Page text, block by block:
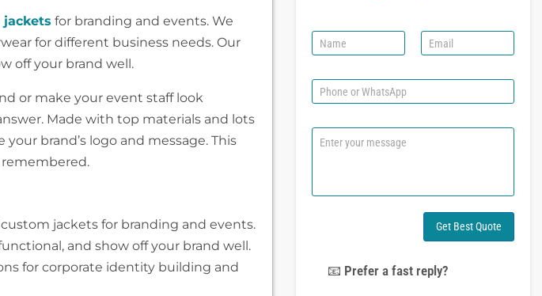
for branding and events. We
for different business needs. Our
off your brand well.
or make your event staff look
Made with top materials and lots
brand’s logo and message. This
jackets for branding and events.
and show off your brand well.
for corporate identity building and
N
a
e
E
m
i
P
h
n
W
C
e
Get Best Quote
📧 Prefer a fast reply?